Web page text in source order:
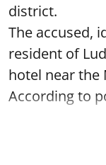
district.
The accused,
resident of
hotel near the
According to